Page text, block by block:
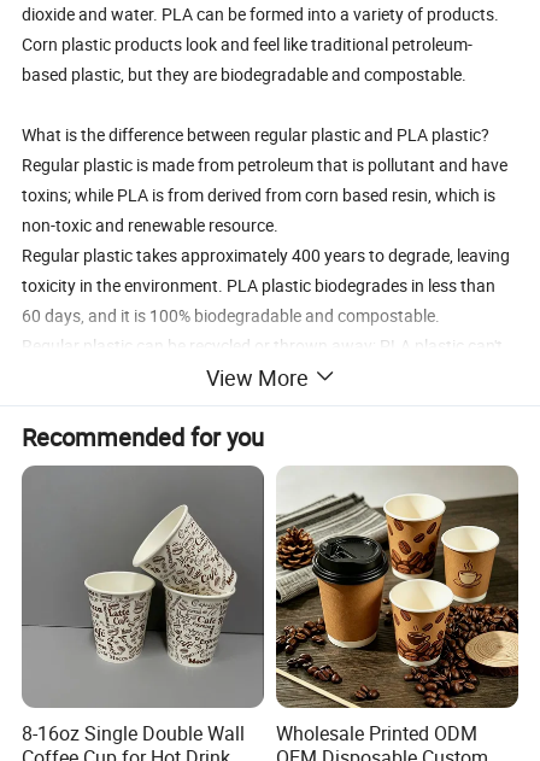
dioxide and water. PLA can be formed into a variety of products.
Corn plastic products look and feel like traditional petroleum-
based plastic, but they are biodegradable and compostable.
What is the difference between regular plastic and PLA plastic?
Regular plastic is made from petroleum that is pollutant and have
toxins; while PLA is from derived from corn based resin, which is
non-toxic and renewable resource.
Regular plastic takes approximately 400 years to degrade, leaving
toxicity in the environment. PLA plastic biodegrades in less than
60 days, and it is 100% biodegradable and compostable.
Regular plastic can be recycled or thrown away; PLA plastic can't
be recycled -- will biodegrade in less than 60 days in a commercial
composting facility. It will take longer at home composting facility.
Product Description
We offer corn based PLA Cups made from Polylactic Acid (PLA)
These corn PLA cups are perfect solution for cafeteria, picnics,
office supplies or home event where disposable food service
products are needed.
They are made from plastic manufactured from corn instead of
petroleum.
View More
Recommended for you
8-16oz Single Double Wall
Wholesale Printed ODM